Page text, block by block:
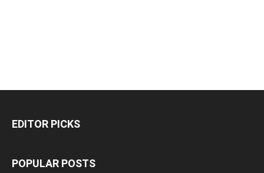
EDITOR PICKS
POPULAR POSTS